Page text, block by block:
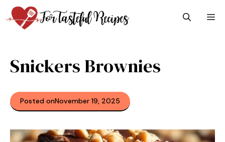
Skip
to
content
Snickers Brownies
Posted onNovember 19, 2025